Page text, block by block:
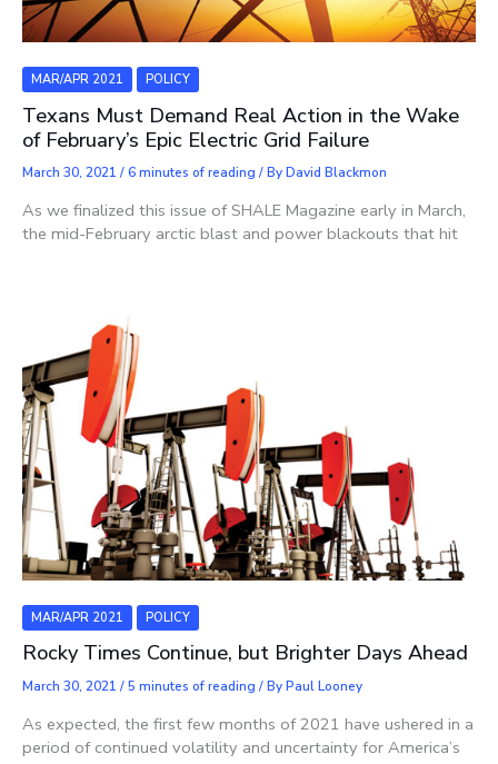
MAR/APR 2021 POLICY
Texans Must Demand Real Action in the Wake
of February’s Epic Electric Grid Failure
March 30, 2021 /6 minutes of reading / ByDavid Blackmon
As we finalized this issue of SHALE Magazine early in March,
the mid-February arctic blast and power blackouts that hit
MAR/APR 2021 POLICY
Rocky Times Continue, but Brighter Days Ahead
March 30, 2021 /5 minutes of reading / ByPaul Looney
As expected, the first few months of 2021 have ushered in a
period of continued volatility and uncertainty for America’s